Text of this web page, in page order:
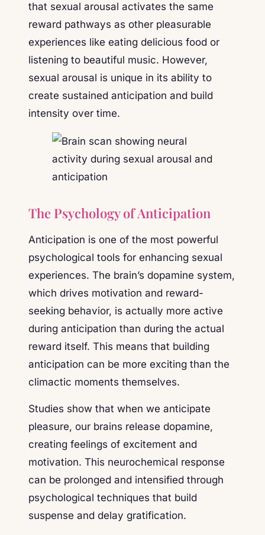
that sexual arousal activates the same
reward pathways as other pleasurable
experiences like eating delicious food or
listening to beautiful music. However,
sexual arousal is unique in its ability to
create sustained anticipation and build
intensity over time.
The Psychology of Anticipation
Anticipation is one of the most powerful
psychological tools for enhancing sexual
experiences. The brain’s dopamine system,
which drives motivation and reward-
seeking behavior, is actually more active
during anticipation than during the actual
reward itself. This means that building
anticipation can be more exciting than the
climactic moments themselves.
Studies show that when we anticipate
pleasure, our brains release dopamine,
creating feelings of excitement and
motivation. This neurochemical response
can be prolonged and intensified through
psychological techniques that build
suspense and delay gratification.